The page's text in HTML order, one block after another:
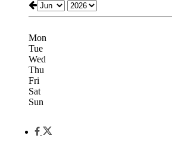
Mon
Tue
Wed
Thu
Fri
Sat
Sun